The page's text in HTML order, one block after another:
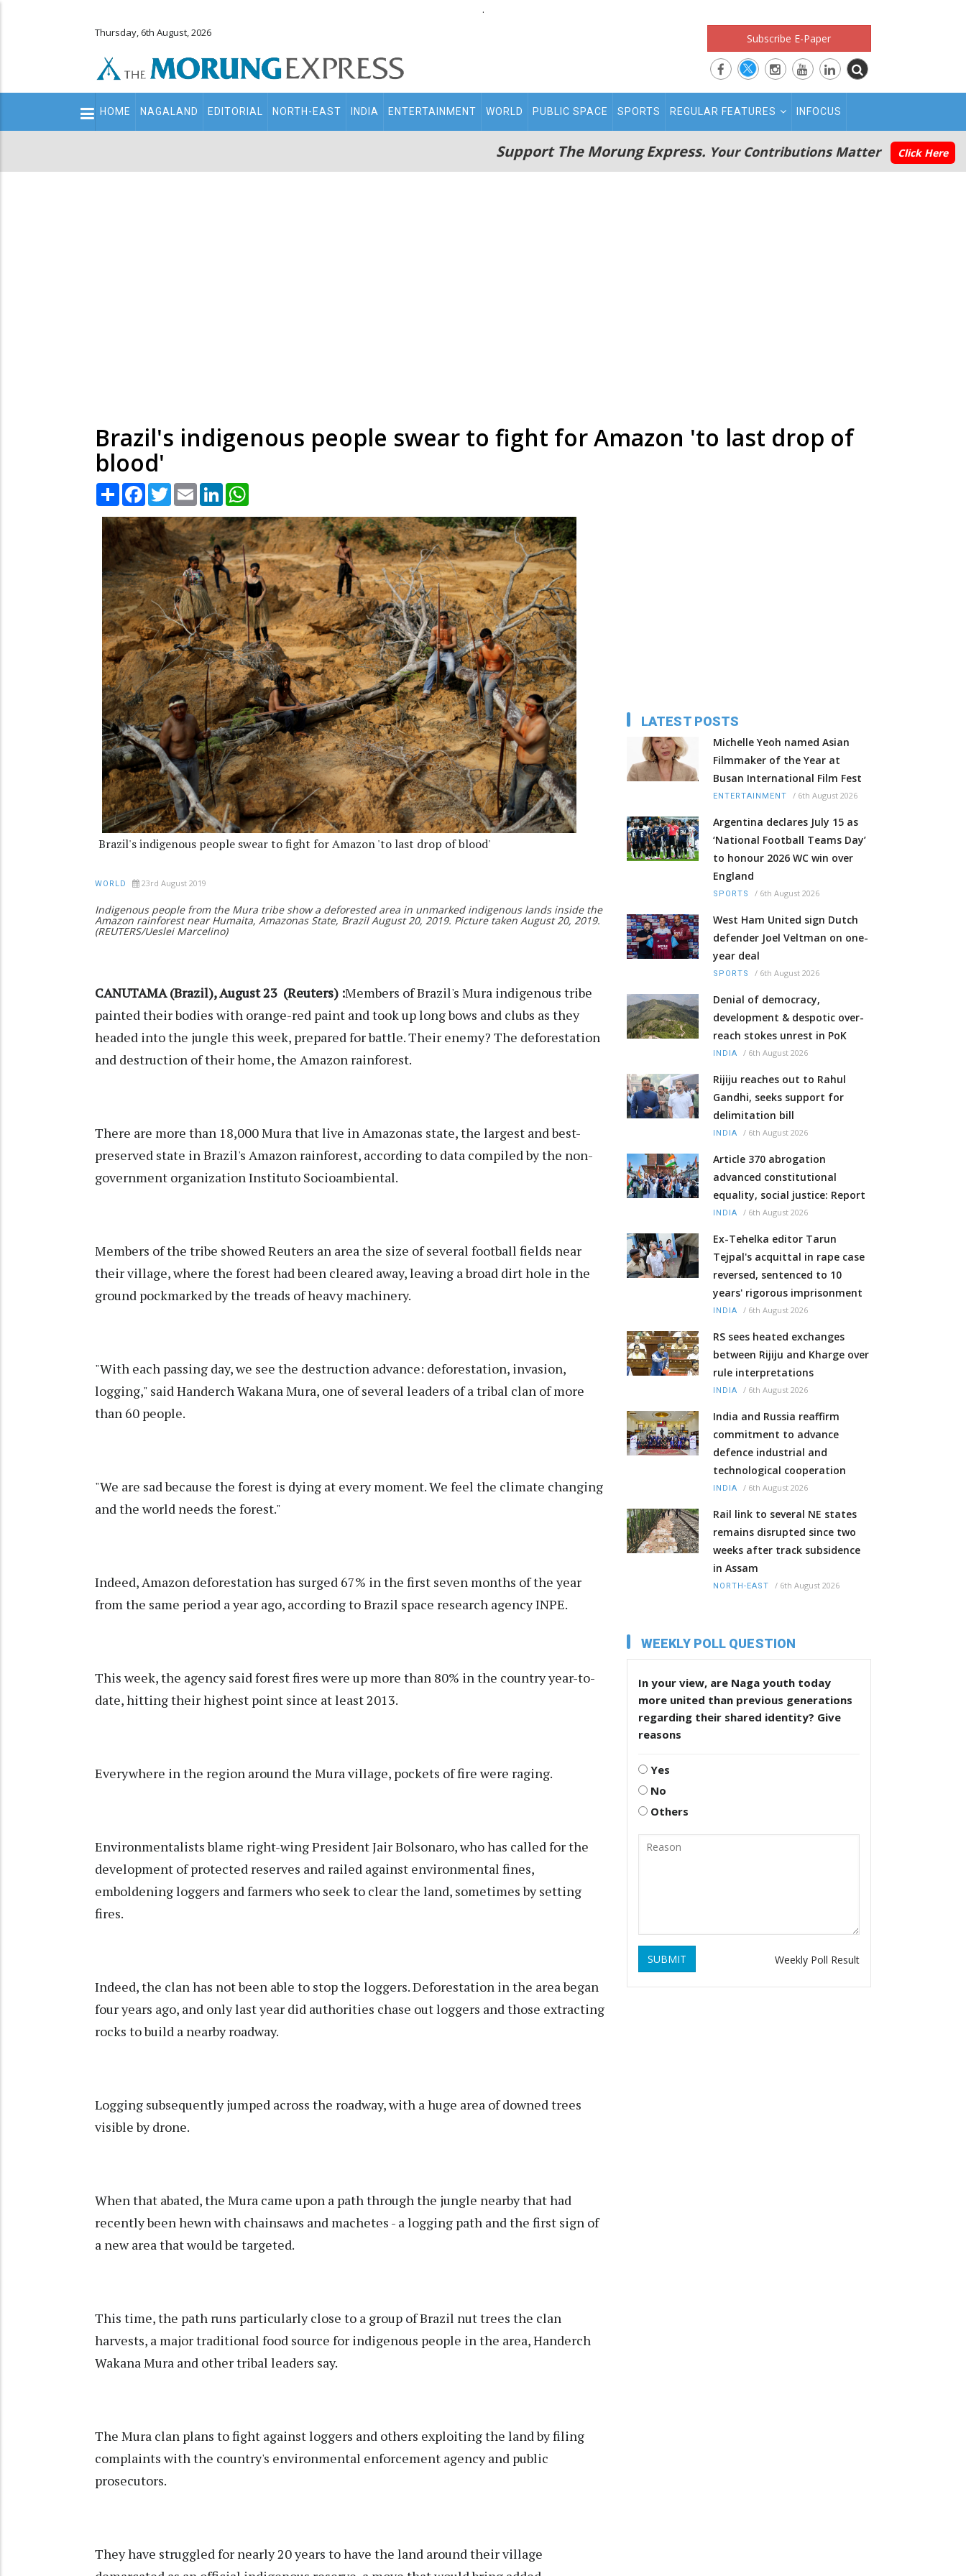
.
Thursday, 6th August, 2026 Subscribe E-Paper
Main
navigation
HOME NAGALAND EDITORIAL NORTH-EAST INDIA ENTERTAINMENT WORLD PUBLIC SPACE SPORTS REGULAR FEATURES INFOCUS
Support The Morung Express. Your Contributions Matter Click Here
Brazil's indigenous people swear to fight for Amazon 'to last drop of
blood'
Share Facebook
TwitterEmail LinkedIn
Brazil's indigenous people swear to fight for Amazon 'to last drop of blood'
WORLD 23rd August 2019
Indigenous people from the Mura tribe show a deforested area in unmarked indigenous lands inside the
Amazon rainforest near Humaita, Amazonas State, Brazil August 20, 2019. Picture taken August 20, 2019.
(REUTERS/Ueslei Marcelino)
CANUTAMA (Brazil), August 23 (Reuters) :Members of Brazil's Mura indigenous tribe
painted their bodies with orange-red paint and took up long bows and clubs as they
headed into the jungle this week, prepared for battle. Their enemy? The deforestation
and destruction of their home, the Amazon rainforest.
There are more than 18,000 Mura that live in Amazonas state, the largest and best-
preserved state in Brazil's Amazon rainforest, according to data compiled by the non-
government organization Instituto Socioambiental.
Members of the tribe showed Reuters an area the size of several football fields near
their village, where the forest had been cleared away, leaving a broad dirt hole in the
ground pockmarked by the treads of heavy machinery.
"With each passing day, we see the destruction advance: deforestation, invasion,
logging," said Handerch Wakana Mura, one of several leaders of a tribal clan of more
than 60 people.
"We are sad because the forest is dying at every moment. We feel the climate changing
and the world needs the forest."
Indeed, Amazon deforestation has surged 67% in the first seven months of the year
from the same period a year ago, according to Brazil space research agency INPE.
This week, the agency said forest fires were up more than 80% in the country year-to-
date, hitting their highest point since at least 2013.
Everywhere in the region around the Mura village, pockets of fire were raging.
Environmentalists blame right-wing President Jair Bolsonaro, who has called for the
development of protected reserves and railed against environmental fines,
emboldening loggers and farmers who seek to clear the land, sometimes by setting
fires.
Indeed, the clan has not been able to stop the loggers. Deforestation in the area began
four years ago, and only last year did authorities chase out loggers and those extracting
rocks to build a nearby roadway.
Logging subsequently jumped across the roadway, with a huge area of downed trees
visible by drone.
When that abated, the Mura came upon a path through the jungle nearby that had
recently been hewn with chainsaws and machetes - a logging path and the first sign of
a new area that would be targeted.
This time, the path runs particularly close to a group of Brazil nut trees the clan
harvests, a major traditional food source for indigenous people in the area, Handerch
Wakana Mura and other tribal leaders say.
The Mura clan plans to fight against loggers and others exploiting the land by filing
complaints with the country's environmental enforcement agency and public
prosecutors.
They have struggled for nearly 20 years to have the land around their village
LATEST POSTS
Michelle Yeoh named Asian
Filmmaker of the Year at
Busan International Film Fest
ENTERTAINMENT / 6th August 2026
Argentina declares July 15 as
‘National Football Teams Day’
to honour 2026 WC win over
England
SPORTS / 6th August 2026
West Ham United sign Dutch
defender Joel Veltman on one-
year deal
SPORTS / 6th August 2026
Denial of democracy,
development & despotic over-
reach stokes unrest in PoK
INDIA / 6th August 2026
Rijiju reaches out to Rahul
Gandhi, seeks support for
delimitation bill
INDIA / 6th August 2026
Article 370 abrogation
advanced constitutional
equality, social justice: Report
INDIA / 6th August 2026
Ex-Tehelka editor Tarun
Tejpal's acquittal in rape case
reversed, sentenced to 10
years' rigorous imprisonment
INDIA / 6th August 2026
RS sees heated exchanges
between Rijiju and Kharge over
rule interpretations
INDIA / 6th August 2026
India and Russia reaffirm
commitment to advance
defence industrial and
technological cooperation
INDIA / 6th August 2026
Rail link to several NE states
remains disrupted since two
weeks after track subsidence
in Assam
NORTH-EAST / 6th August 2026
WEEKLY POLL QUESTION
In your view, are Naga youth today
more united than previous generations
regarding their shared identity? Give
reasons
Yes
No
Others
SUBMIT Weekly Poll Result